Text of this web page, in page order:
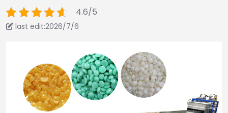
4.6/5
last edit:2026/7/6